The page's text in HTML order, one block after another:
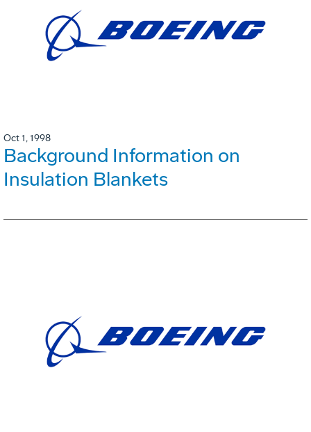
Oct 1, 1998
Background Information on
Insulation Blankets